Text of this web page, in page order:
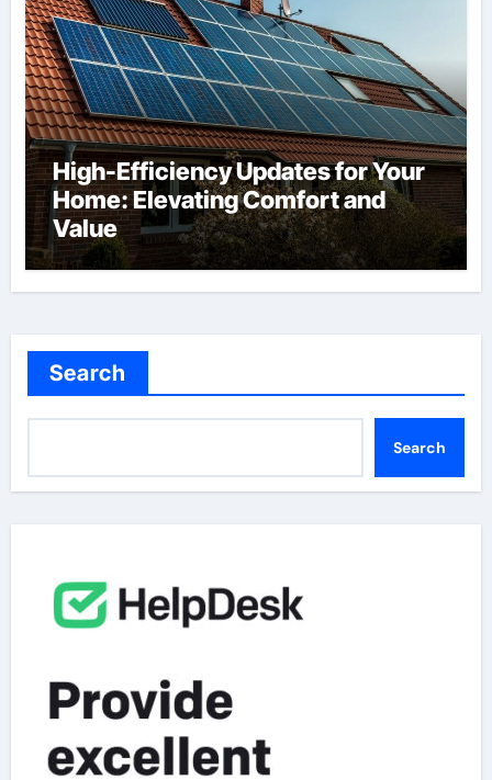
High-Efficiency Updates for Your
Home: Elevating Comfort and
Value
Search
Search